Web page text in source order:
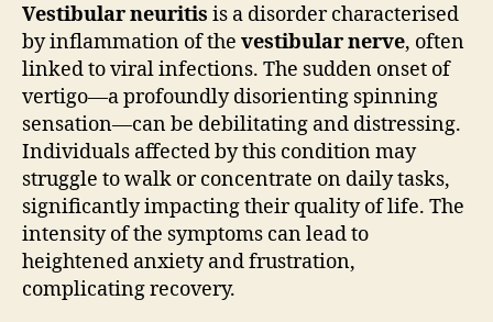
Vestibular neuritis is a disorder characterised
by inflammation of the vestibular nerve, often
linked to viral infections. The sudden onset of
vertigo—a profoundly disorienting spinning
sensation—can be debilitating and distressing.
Individuals affected by this condition may
struggle to walk or concentrate on daily tasks,
significantly impacting their quality of life. The
intensity of the symptoms can lead to
heightened anxiety and frustration,
complicating recovery.